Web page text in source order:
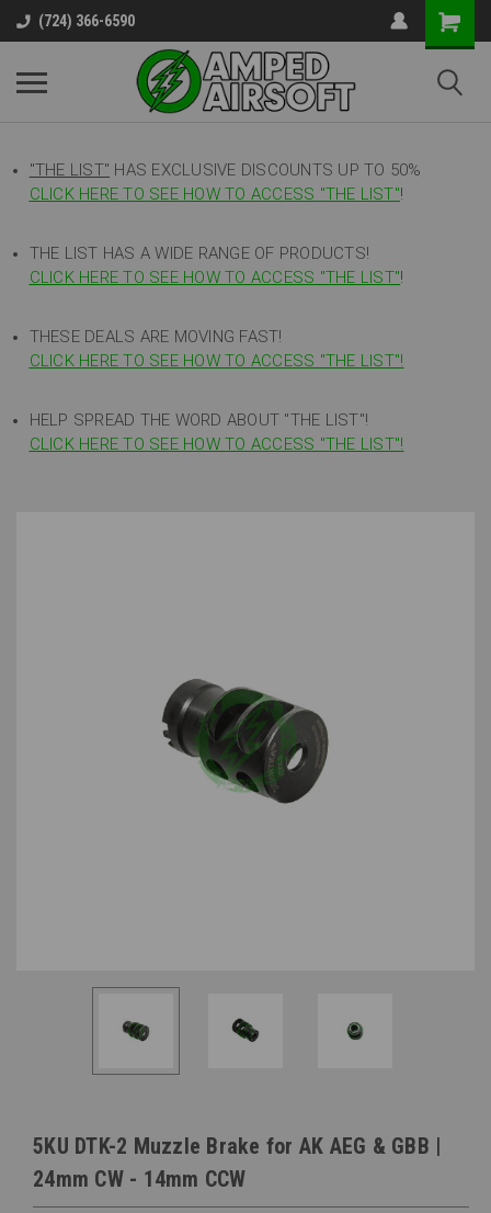
(724) 366-6590
"THE LIST" HAS EXCLUSIVE DISCOUNTS UP TO 50%
CLICK HERE TO SEE HOW TO ACCESS "THE LIST"!
THE LIST HAS A WIDE RANGE OF PRODUCTS!
CLICK HERE TO SEE HOW TO ACCESS "THE LIST"!
THESE DEALS ARE MOVING FAST!
CLICK HERE TO SEE HOW TO ACCESS "THE LIST"!
HELP SPREAD THE WORD ABOUT "THE LIST"!
CLICK HERE TO SEE HOW TO ACCESS "THE LIST"!
5KU DTK-2 Muzzle Brake for AK AEG & GBB |
24mm CW - 14mm CCW